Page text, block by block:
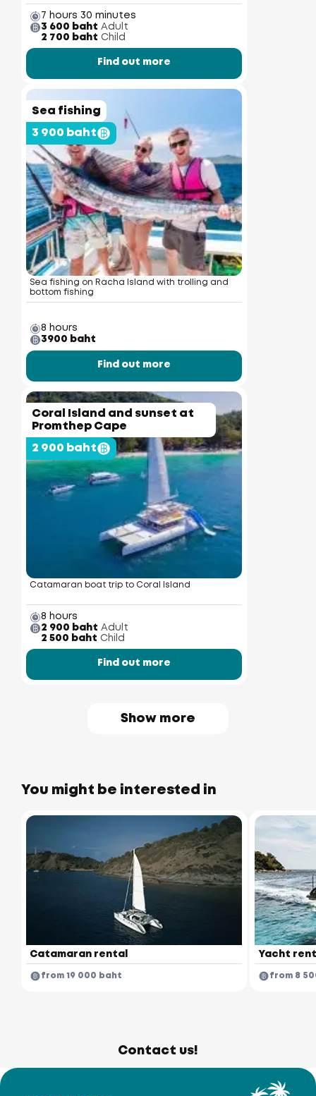
7 hours 30 minutes
3 600 baht Adult
2 700 baht Child
Find out more
Sea fishing
3 900 baht
Sea fishing on Racha Island with trolling and
bottom fishing
8 hours
3900 baht
Find out more
Coral Island and sunset at
Promthep Cape
2 900 baht
Catamaran boat trip to Coral Island
8 hours
2 900 baht Adult
2 500 baht Child
Find out more
Show more
You might be interested in
Catamaran rental
from 19 000 baht
Yacht
from 8
Contact us!